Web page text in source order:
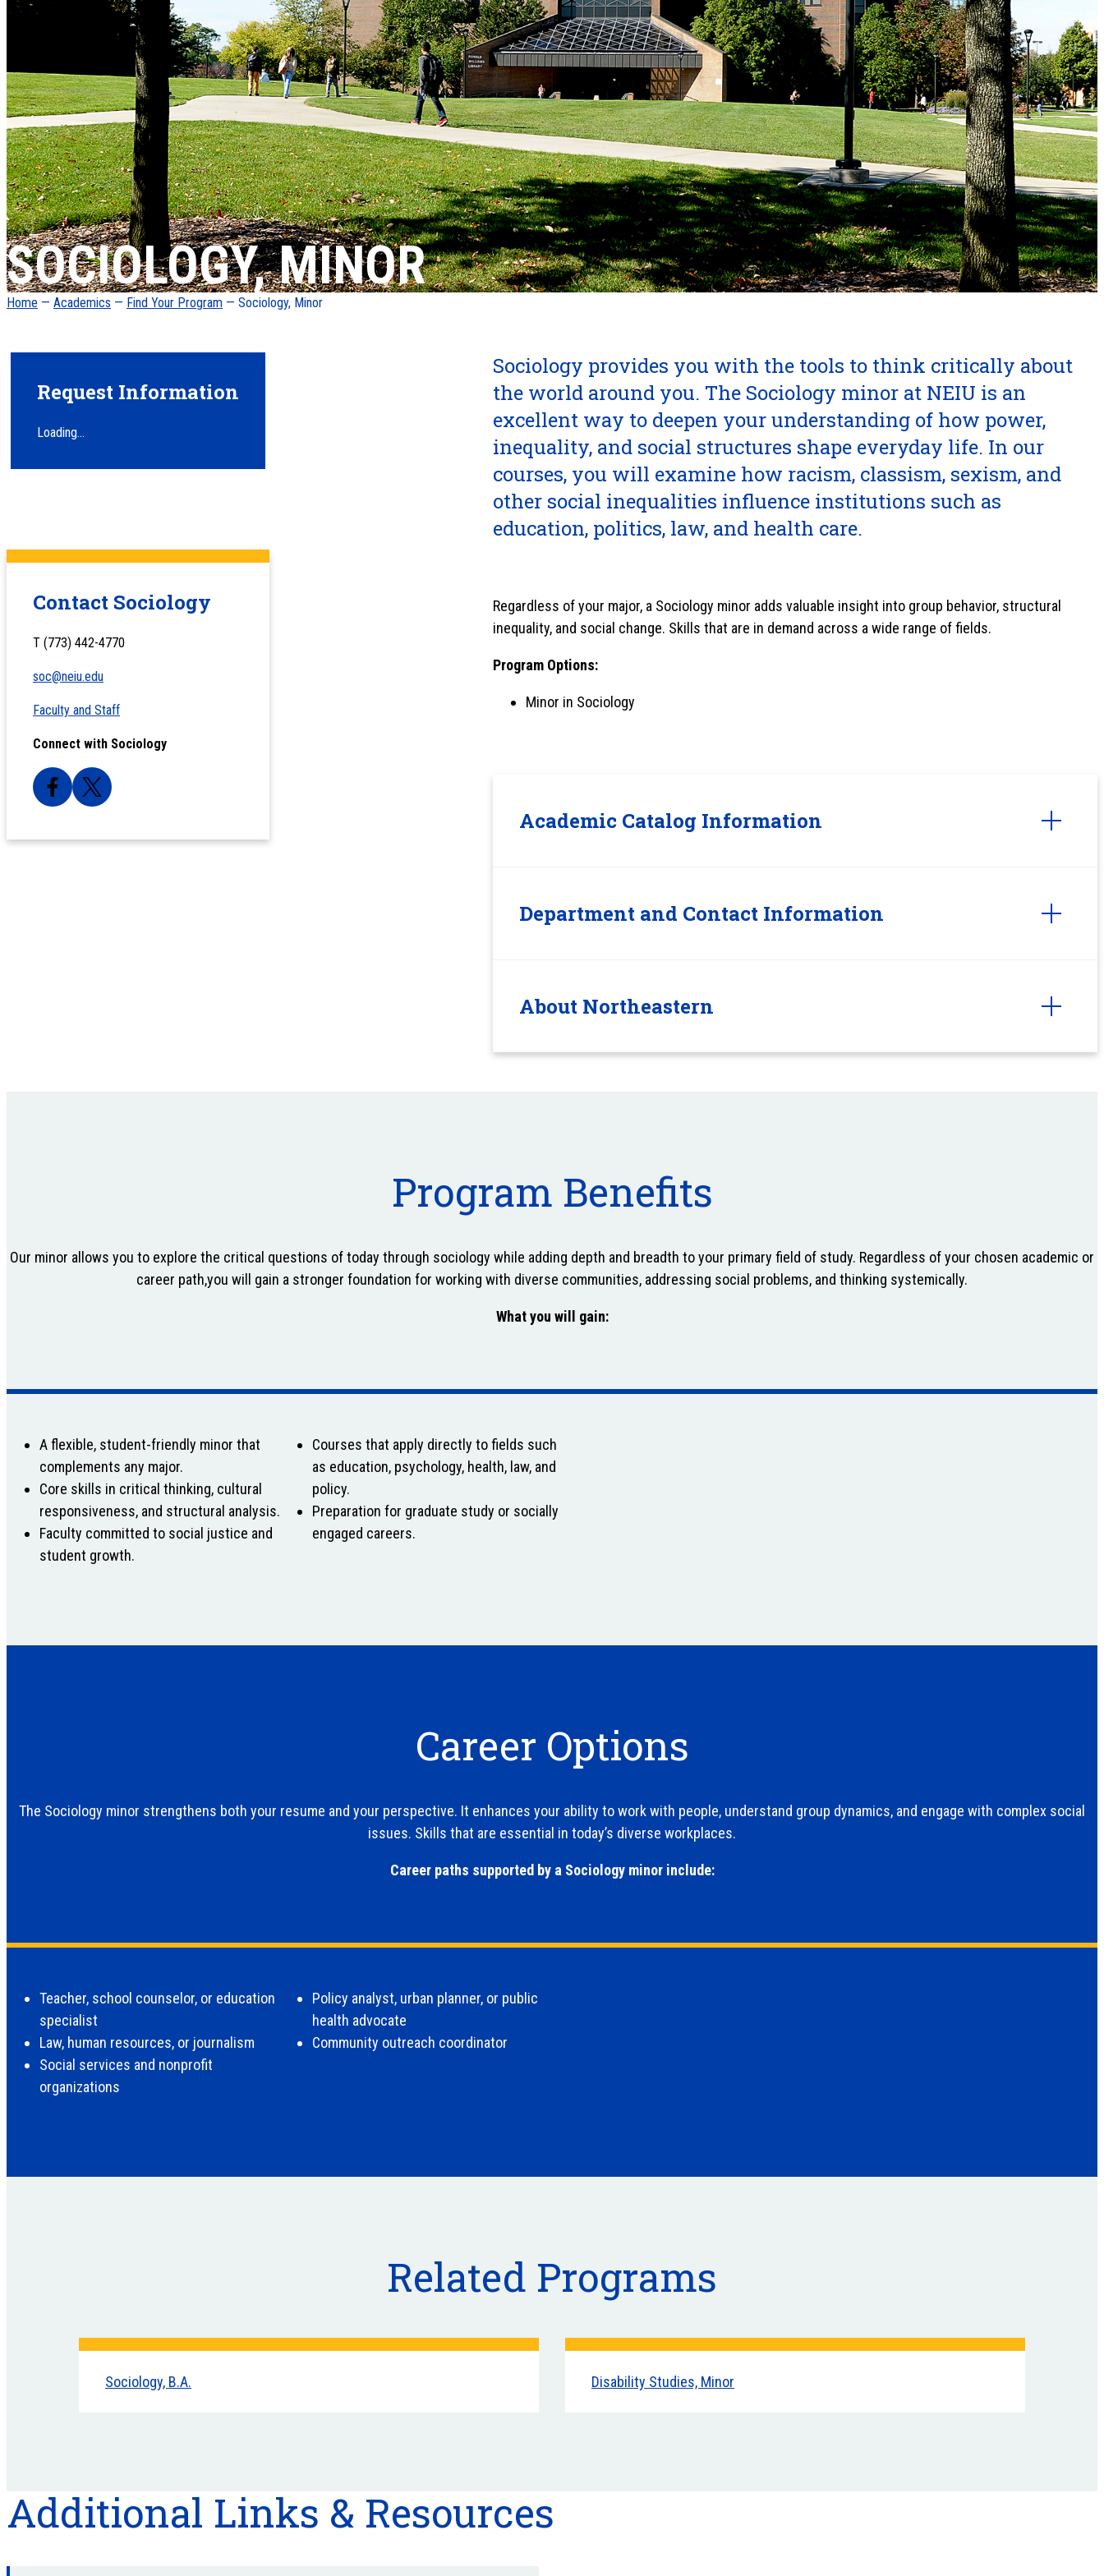
SOCIOLOGY, MINOR
Home — Academics — Find Your Program — Sociology, Minor
Sociology provides you with the tools to think critically about
the world around you. The Sociology minor at NEIU is an
excellent way to deepen your understanding of how power,
inequality, and social structures shape everyday life. In our
courses, you will examine how racism, classism, sexism, and
other social inequalities influence institutions such as
education, politics, law, and health care.
Regardless of your major, a Sociology minor adds valuable insight into group behavior, structural
inequality, and social change. Skills that are in demand across a wide range of fields.
Program Options:
Minor in Sociology
Academic Catalog Information
Department and Contact Information
About Northeastern
Request Information
Loading...
Contact Sociology
T (773) 442-4770
soc@neiu.edu
Faculty and Staff
Connect with Sociology
Program Benefits
Our minor allows you to explore the critical questions of today through sociology while adding depth and breadth to your primary field of study. Regardless of your chosen academic or
career path,you will gain a stronger foundation for working with diverse communities, addressing social problems, and thinking systemically.
What you will gain:
A flexible, student-friendly minor that
complements any major.
Core skills in critical thinking, cultural
responsiveness, and structural analysis.
Faculty committed to social justice and
student growth.
Courses that apply directly to fields such
as education, psychology, health, law, and
policy.
Preparation for graduate study or socially
engaged careers.
Career Options
The Sociology minor strengthens both your resume and your perspective. It enhances your ability to work with people, understand group dynamics, and engage with complex social
issues. Skills that are essential in today’s diverse workplaces.
Career paths supported by a Sociology minor include:
Teacher, school counselor, or education
specialist
Law, human resources, or journalism
Social services and nonprofit
organizations
Policy analyst, urban planner, or public
health advocate
Community outreach coordinator
Related Programs
Sociology, B.A. Disability Studies, Minor
Additional Links & Resources